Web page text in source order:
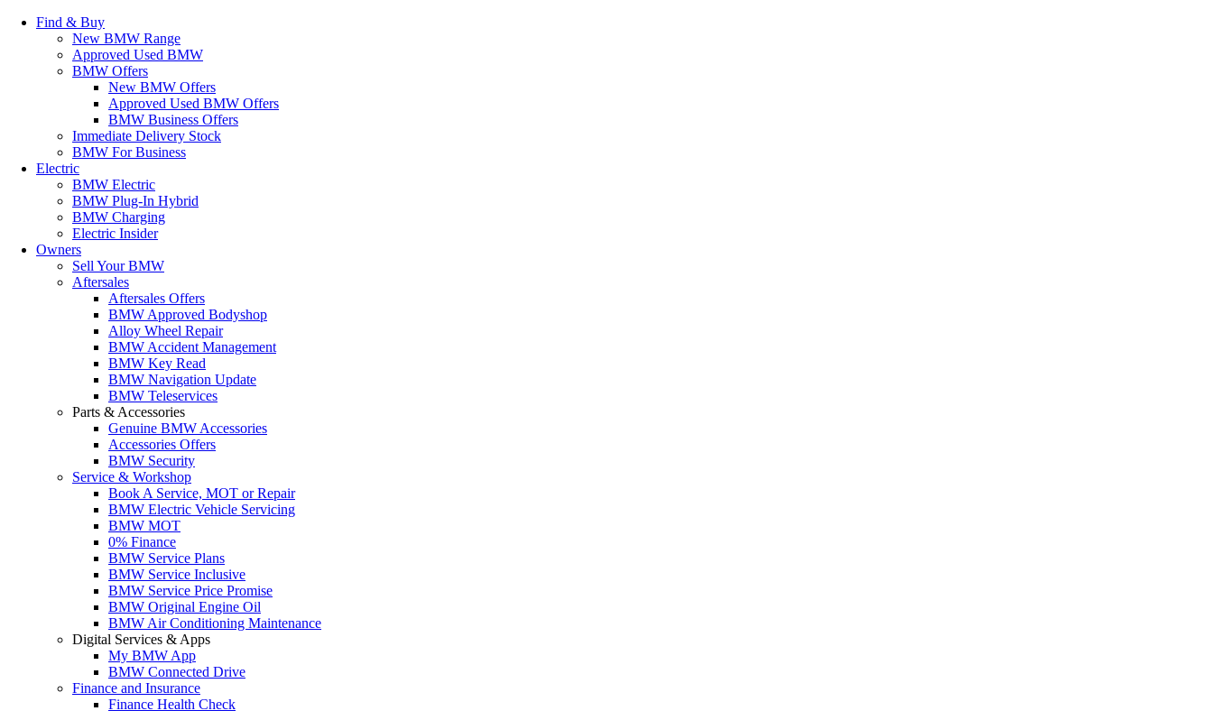
Find & Buy
New BMW Range
Approved Used BMW
BMW Offers
New BMW Offers
Approved Used BMW Offers
BMW Business Offers
Immediate Delivery Stock
BMW For Business
Electric
BMW Electric
BMW Plug-In Hybrid
BMW Charging
Electric Insider
Owners
Sell Your BMW
Aftersales
Aftersales Offers
BMW Approved Bodyshop
Alloy Wheel Repair
BMW Accident Management
BMW Key Read
BMW Navigation Update
BMW Teleservices
Parts & Accessories
Genuine BMW Accessories
Accessories Offers
BMW Security
Service & Workshop
Book A Service, MOT or Repair
BMW Electric Vehicle Servicing
BMW MOT
0% Finance
BMW Service Plans
BMW Service Inclusive
BMW Service Price Promise
BMW Original Engine Oil
BMW Air Conditioning Maintenance
Digital Services & Apps
My BMW App
BMW Connected Drive
Finance and Insurance
Finance Health Check